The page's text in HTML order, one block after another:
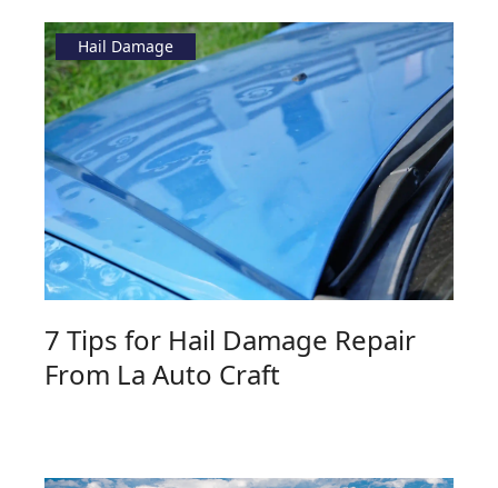
Hail Damage
7 Tips for Hail Damage Repair
From La Auto Craft